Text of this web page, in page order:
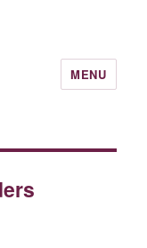
MENU